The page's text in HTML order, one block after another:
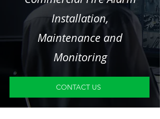
Installation,
Maintenance and
Monitoring
CONTACT US